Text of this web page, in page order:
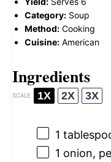
Category: Soup
Method: Cooking
Cuisine: American
Ingredients
SCALE 1X 2X 3X
1
1 onion,